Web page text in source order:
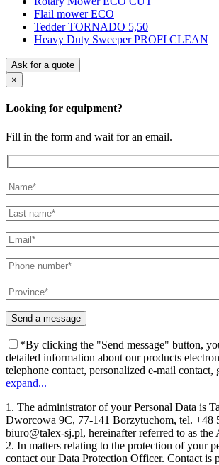
Flail mower ECO
Tedder TORNADO 5,50
Heavy Duty Sweeper PROFI CLEAN
Ask for a quote
×
Looking for equipment?
Fill in the form and wait for an email.
*By clicking the "Send message" button,
detailed information about our products
telephone contact, personalized e-mail contact,
expand...
1. The administrator of your Personal Data is
Dworcowa 9C, 77-141 Borzytuchom, tel. +48
biuro@talex-sj.pl, hereinafter referred to as the
2. In matters relating to the protection of your
contact our Data Protection Officer. Contact is